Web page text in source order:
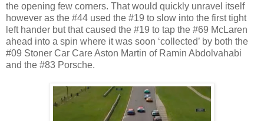
the opening few corners. That would quickly unravel itself
however as the #44 used the #19 to slow into the first tight
left hander but that caused the #19 to tap the #69 McLaren
ahead into a spin where it was soon ‘collected’ by both the
#09 Stoner Car Care Aston Martin of Ramin Abdolvahabi
and the #83 Porsche.